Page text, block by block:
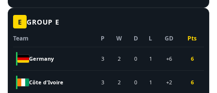
E GROUP E
Team P W D L GD Pts
Germany 3 2 0 1 +6 6
Côte d'Ivoire 3 2 0 1 +2 6